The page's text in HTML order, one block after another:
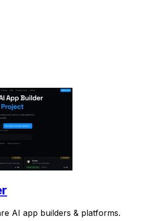
AI app builders & platforms.